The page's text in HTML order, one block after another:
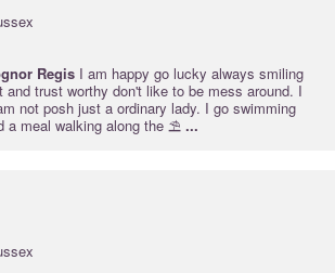
Regis I am happy go lucky always smiling
trust worthy don't like to be mess around. I
not posh just a ordinary lady. I go swimming
a meal walking along the ⛱️ ...